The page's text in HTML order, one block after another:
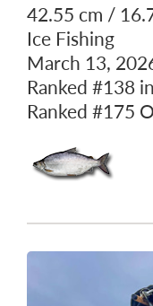
42.55 cm /
Ice Fishing
March 13,
Ranked #138
Ranked #175